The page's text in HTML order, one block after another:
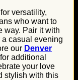
versatility,
who want to
way. Pair it with
a casual evening
our Denver
additional
your love
stylish with this